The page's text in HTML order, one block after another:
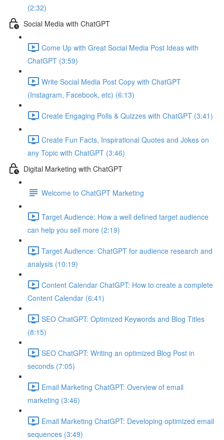
(2:32)
Social Media with ChatGPT
Come Up with Great Social Media Post Ideas with
ChatGPT (3:59)
Write Social Media Post Copy with ChatGPT
(Instagram, Facebook, etc) (6:13)
Create Engaging Polls & Quizzes with ChatGPT (3:41)
Create Fun Facts, Inspirational Quotes and Jokes on
any Topic with ChatGPT (3:46)
Digital Marketing with ChatGPT
Welcome to ChatGPT Marketing
Target Audience: How a well defined target audience
can help you sell more (2:19)
Target Audience: ChatGPT for audience research and
analysis (10:19)
Content Calendar ChatGPT: How to create a complete
Content Calendar (6:41)
SEO ChatGPT: Optimized Keywords and Blog Titles
(8:15)
SEO ChatGPT: Writing an optimized Blog Post in
seconds (7:05)
Email Marketing ChatGPT: Overview of email
marketing (3:46)
Email Marketing ChatGPT: Developing optimized email
sequences (3:49)